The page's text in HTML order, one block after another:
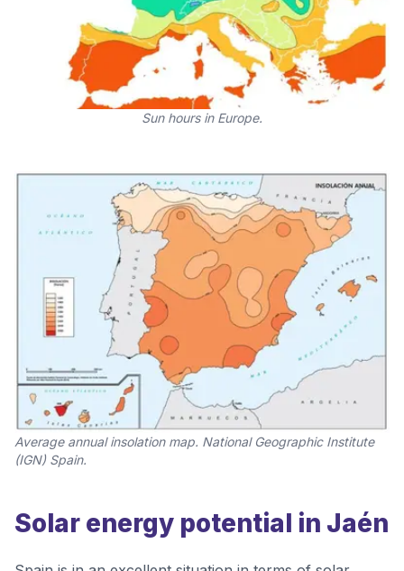
Sun hours in Europe.
Average annual insolation map. National Geographic Institute
(IGN) Spain.
Solar energy potential in Jaén